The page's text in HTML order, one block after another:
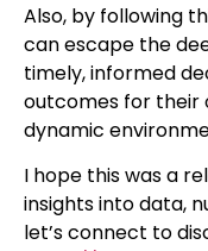
Also, by following
can escape the
timely, informed
outcomes for their
dynamic
I hope this was a
insights into data,
let’s connect to